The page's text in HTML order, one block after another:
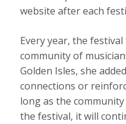
website after each
Every year, the
community of
Golden Isles, she
connections or
long as the
the festival, it will